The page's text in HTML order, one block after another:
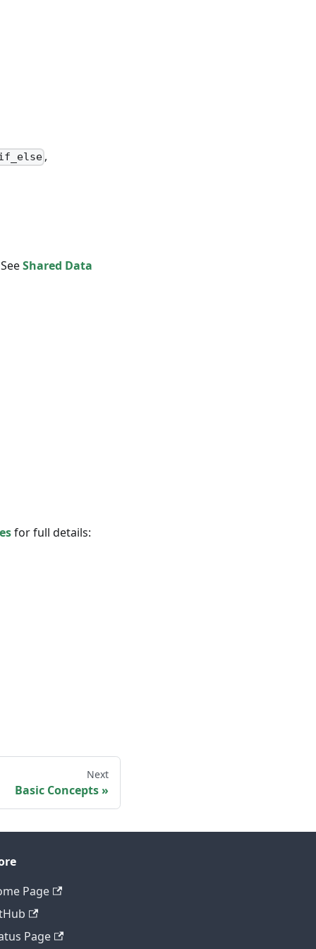
,
Shared Data
for full details:
Next
Basic Concepts
Page
Page